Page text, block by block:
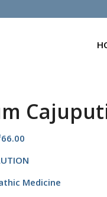
66.00
is:
₹66.00.
Medicine